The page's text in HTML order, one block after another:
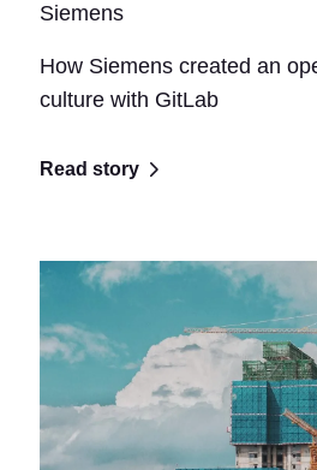
Siemens
How Siemens created an
culture with GitLab
Read story